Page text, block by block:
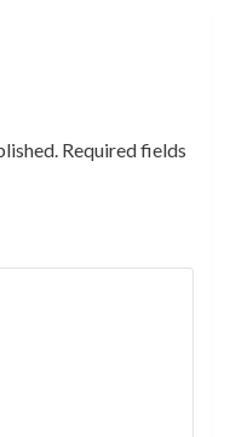
Required fields